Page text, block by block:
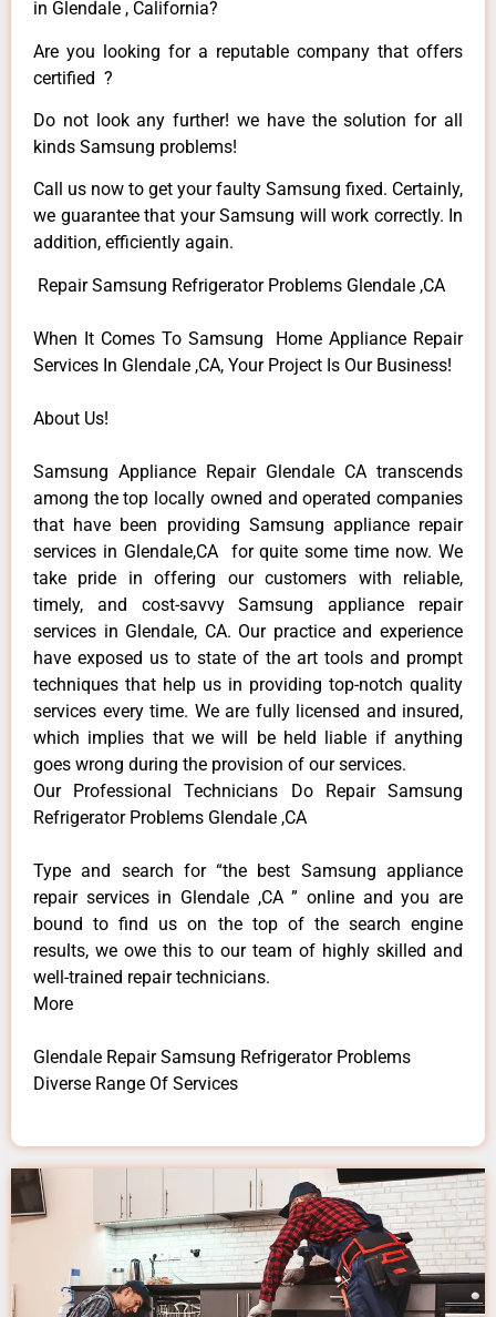
in Glendale , California?
Are you looking for a reputable company that offers
certified ?
Do not look any further! we have the solution for all
kinds Samsung problems!
Call us now to get your faulty Samsung fixed. Certainly,
we guarantee that your Samsung will work correctly. In
addition, efficiently again.
Repair Samsung Refrigerator Problems Glendale ,CA
When It Comes To Samsung Home Appliance Repair
Services In Glendale ,CA, Your Project Is Our Business!
About Us!
Samsung Appliance Repair Glendale CA transcends
among the top locally owned and operated companies
that have been providing Samsung appliance repair
services in Glendale,CA for quite some time now. We
take pride in offering our customers with reliable,
timely, and cost-savvy Samsung appliance repair
services in Glendale, CA. Our practice and experience
have exposed us to state of the art tools and prompt
techniques that help us in providing top-notch quality
services every time. We are fully licensed and insured,
which implies that we will be held liable if anything
goes wrong during the provision of our services.
Our Professional Technicians Do Repair Samsung
Refrigerator Problems Glendale ,CA
Type and search for “the best Samsung appliance
repair services in Glendale ,CA ” online and you are
bound to find us on the top of the search engine
results, we owe this to our team of highly skilled and
well-trained repair technicians.
More
Glendale Repair Samsung Refrigerator Problems
Diverse Range Of Services